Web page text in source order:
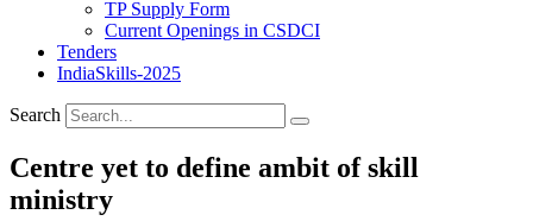
TP Supply Form
Current Openings in CSDCI
Tenders
IndiaSkills-2025
Search
Centre yet to define ambit of skill
ministry